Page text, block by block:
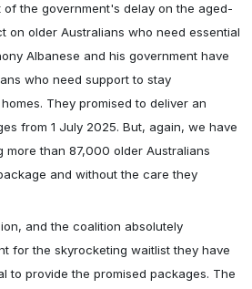
of the government's delay on the aged-
on older Australians who need essential
Albanese and his government have
who need support to stay
They promised to deliver an
from 1 July 2025. But, again, we have
more than 87,000 older Australians
and without the care they
and the coalition absolutely
for the skyrocketing waitlist they have
to provide the promised packages. The